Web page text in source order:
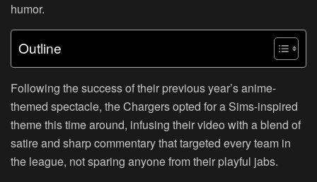
humor.
Outline
Following the success of their previous year’s anime-
themed spectacle, the Chargers opted for a Sims-inspired
theme this time around, infusing their video with a blend of
satire and sharp commentary that targeted every team in
the league, not sparing anyone from their playful jabs.